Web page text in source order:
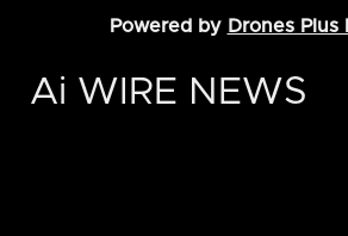
Powered by Drones Plus
Ai WIRE NEWS